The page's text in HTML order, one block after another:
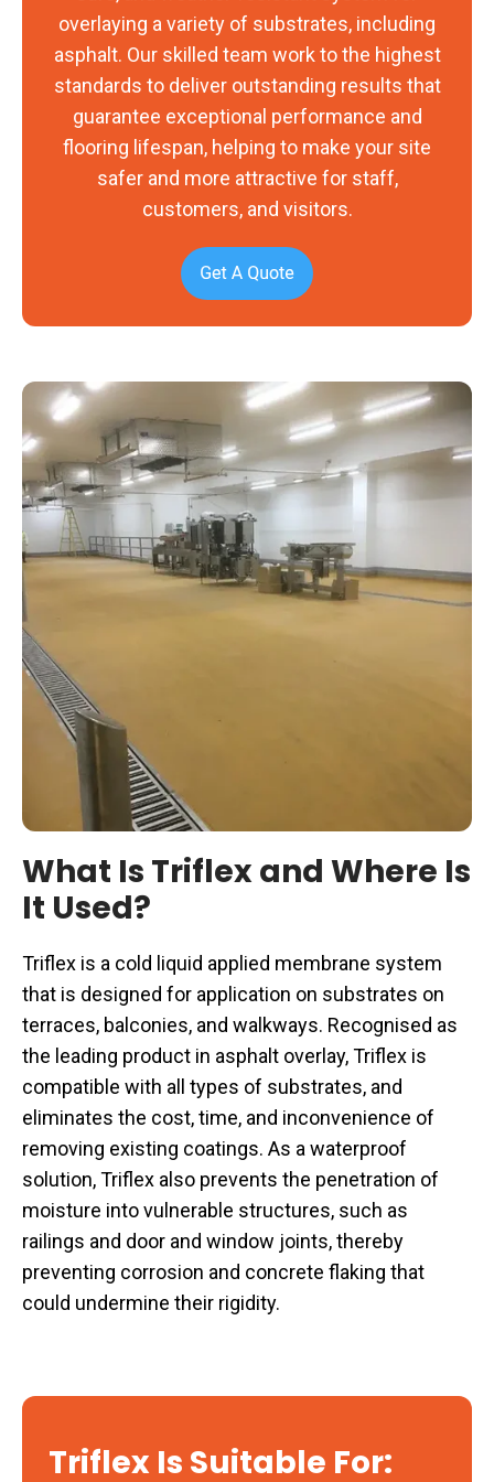
overlaying a variety of substrates, including
asphalt. Our skilled team work to the highest
standards to deliver outstanding results that
guarantee exceptional performance and
flooring lifespan, helping to make your site
safer and more attractive for staff,
customers, and visitors.
What Is Triflex and Where Is
It Used?
Triflex is a cold liquid applied membrane system
that is designed for application on substrates on
terraces, balconies, and walkways. Recognised as
the leading product in asphalt overlay, Triflex is
compatible with all types of substrates, and
eliminates the cost, time, and inconvenience of
removing existing coatings. As a waterproof
solution, Triflex also prevents the penetration of
moisture into vulnerable structures, such as
railings and door and window joints, thereby
preventing corrosion and concrete flaking that
could undermine their rigidity.
Triflex Is Suitable For: